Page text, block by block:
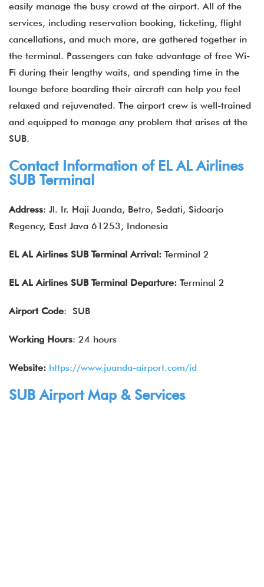
easily manage the busy crowd at the airport. All of the
services, including reservation booking, ticketing, flight
cancellations, and much more, are gathered together in
the terminal. Passengers can take advantage of free Wi-
Fi during their lengthy waits, and spending time in the
lounge before boarding their aircraft can help you feel
relaxed and rejuvenated. The airport crew is well-trained
and equipped to manage any problem that arises at the
SUB.
Contact Information of EL AL Airlines
SUB Terminal
Address: Jl. Ir. Haji Juanda, Betro, Sedati, Sidoarjo
Regency, East Java 61253, Indonesia
EL AL Airlines SUB Terminal Arrival: Terminal 2
EL AL Airlines SUB Terminal Departure: Terminal 2
Airport Code: SUB
Working Hours: 24 hours
Website: https://www.juanda-airport.com/id
SUB Airport Map & Services